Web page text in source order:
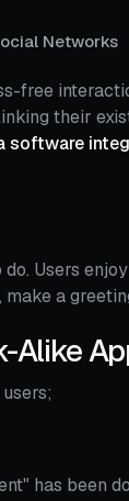
Networks
free
their
software
Users
a
Alike
has been